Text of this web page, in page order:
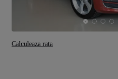
Calculeaza rata